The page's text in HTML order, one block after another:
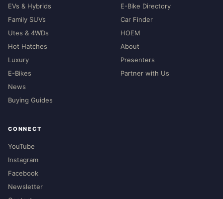
EVs & Hybrids
Family SUVs
Utes & 4WDs
Hot Hatches
Luxury
E-Bikes
News
Buying Guides
E-Bike Directory
Car Finder
HOEM
About
Presenters
Partner with Us
CONNECT
YouTube
Instagram
Facebook
Newsletter